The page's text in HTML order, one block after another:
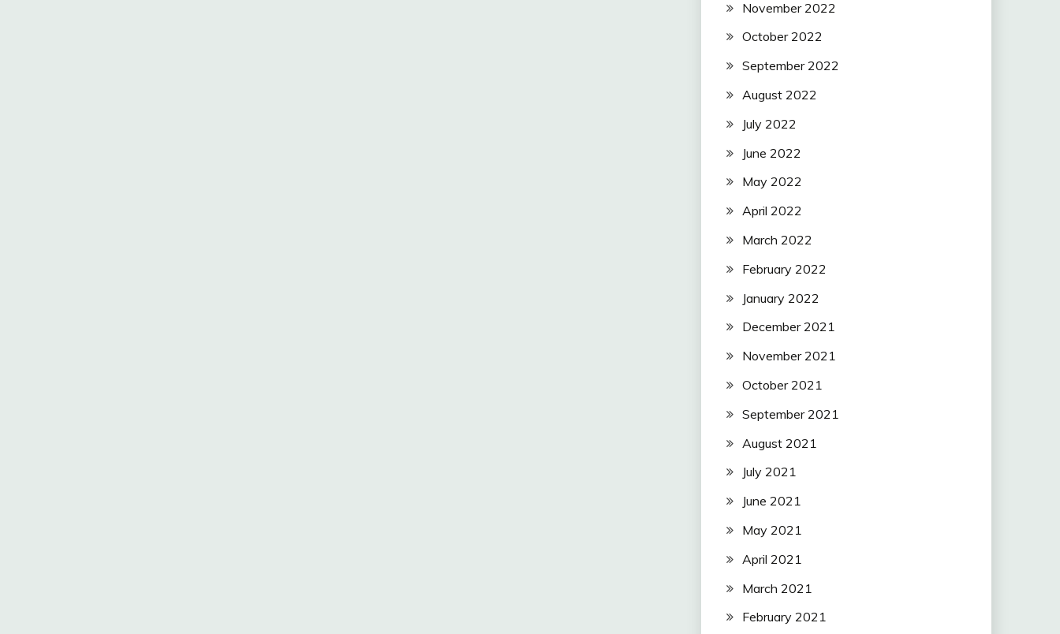
November 2022
October 2022
September 2022
August 2022
July 2022
June 2022
May 2022
April 2022
March 2022
February 2022
January 2022
December 2021
November 2021
October 2021
September 2021
August 2021
July 2021
June 2021
May 2021
April 2021
March 2021
February 2021